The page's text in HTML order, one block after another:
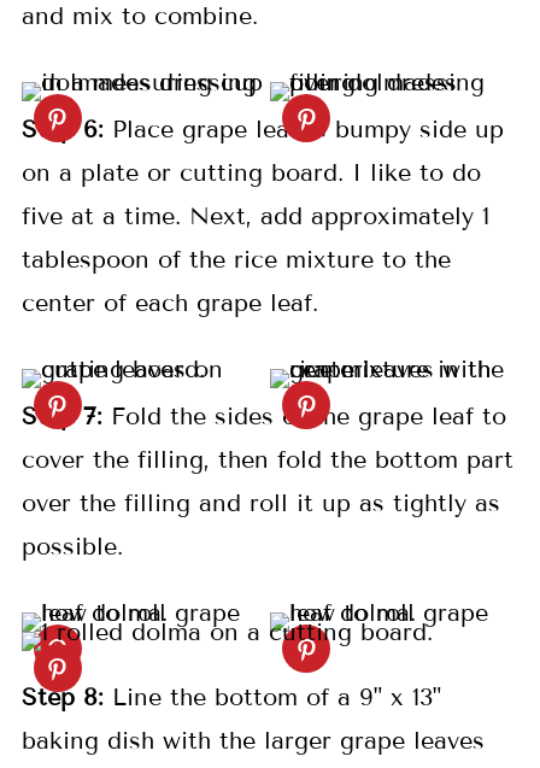
and mix to combine.
Step6: Place grape leaves bumpy side up
on a plate or cutting board. I like to do
five at a time. Next, add approximately 1
tablespoon of the rice mixture to the
center of each grape leaf.
Step7:Fold the sides of the grape leaf to
cover the filling, then fold the bottom part
over the filling and roll it up as tightly as
possible.
Step8:Line the bottom of a 9" x 13"
baking dish with the larger grape leaves